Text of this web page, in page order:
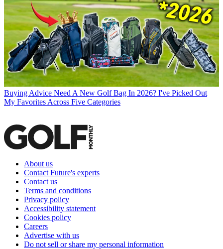
Buying Advice Need A New Golf Bag In 2026? I've Picked Out
My Favorites Across Five Categories
About us
Contact Future's experts
Contact us
Terms and conditions
Privacy policy
Accessibility statement
Cookies policy
Careers
Advertise with us
Do not sell or share my personal information